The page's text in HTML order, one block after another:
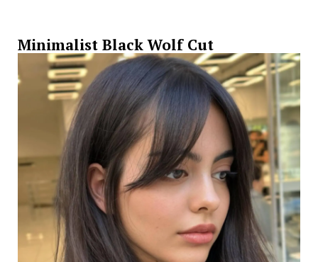
Minimalist Black Wolf Cut